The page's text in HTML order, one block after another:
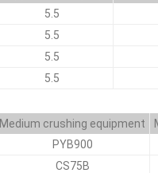
5.5
5.5
5.5
5.5
Medium crushing equipment
PYB900
CS75B